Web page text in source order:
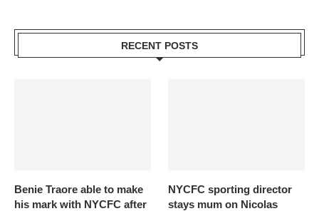
RECENT POSTS
Benie Traore able to make
his mark with NYCFC after
NYCFC sporting director
stays mum on Nicolas